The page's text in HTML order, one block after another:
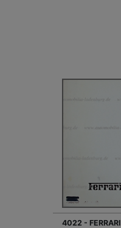
4022 - FERRARI